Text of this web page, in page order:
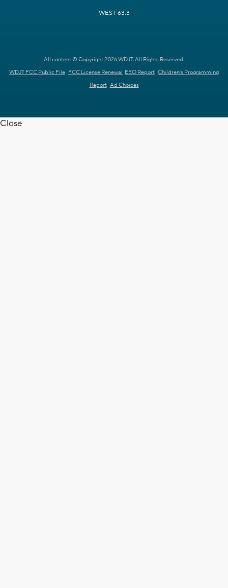
WEST 63.3
All content © Copyright 2026 WDJT. All Rights Reserved.
WDJT FCC Public File FCC License Renewal EEO Report Children's Programming
Report Ad Choices
Close